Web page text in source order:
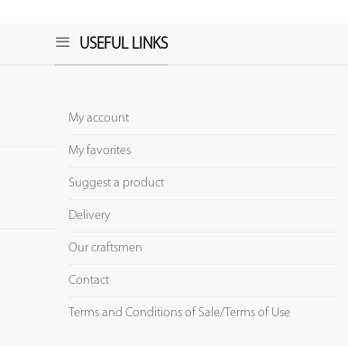
USEFUL LINKS
My account
My favorites
Suggest a product
Delivery
Our craftsmen
Contact
Terms and Conditions of Sale/Terms of Use